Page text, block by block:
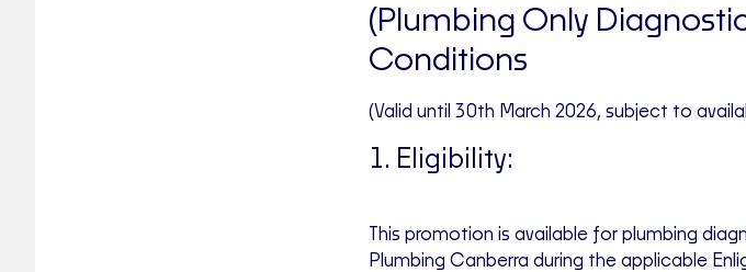
(Plumbing Only
Conditions
(Valid until 30th March 2026, subject to
1. Eligibility:
This promotion is available for plumbing
Plumbing Canberra during the applicable